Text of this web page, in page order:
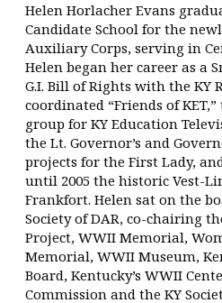
Helen Horlacher Evans
Candidate School for the
Auxiliary Corps, serving in
Helen began her career as a
G.I. Bill of Rights with the KY
coordinated “Friends of
group for KY Education
the Lt. Governor’s and
projects for the First Lady,
until 2005 the historic Vest-
Frankfort. Helen sat on the
Society of DAR, co-chairing
Project, WWII Memorial,
Memorial, WWII Museum,
Board, Kentucky’s WWII
Commission and the KY